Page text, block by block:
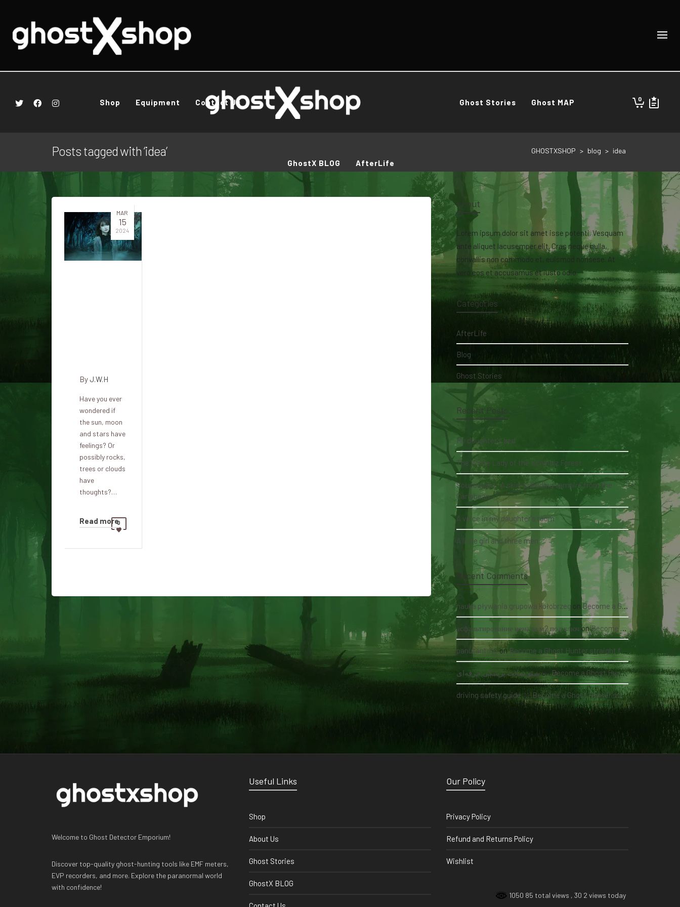
Shop Equipment Contact Us Ghost Stories Ghost MAP
GhostX BLOG AfterLife
0
Posts tagged with ‘idea’ GHOSTXSHOP > blog > idea
MAR
15
2024
By J.W.H
Have you ever
wondered if
the sun, moon
and stars have
feelings? Or
possibly rocks,
trees or clouds
have
thoughts?…
Read more0
About
Lorem ipsum dolor sit amet isse potenti. Vesquam
ante aliquet lacusemper elit. Cras neque nulla,
convallis non commodo et, euismod nonsese. At
vero eos et accusamus et iusto odio.
Categories
AfterLife
Blog
Ghost Stories
Recent Posts
My daughter's bed
The White Lady of the Köhlholz Forest
Soucouyant: A skin-shedding vampire from the
Caribbean
A voice in my daughter's room
A little girl and three men
Recent Comments
nauka pływania grupowa kołobrzeg on Become a Ghost Hunter straight from your hand via our app
асфальтирование цена за м2 под ключ onBecome a Ghost Hunter straight from your hand via our app
panutantotoonBecome a Ghost Hunter straight from your hand via our app
سئو سایت پزشکی حرفه‌ایonBecome a Ghost Hunter straight from your hand via our app
driving safety guideonBecome a Ghost Hunter straight from your hand via our app
Welcome to Ghost Detector Emporium!
Discover top-quality ghost-hunting tools like EMF meters,
EVP recorders, and more. Explore the paranormal world
with confidence!
Useful Links
Shop
About Us
Ghost Stories
GhostX BLOG
Our Policy
Privacy Policy
Refund and Returns Policy
Wishlist
1050 85 total views , 30 2 views today